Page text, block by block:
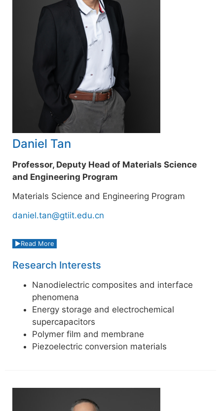
Daniel Tan
Professor, Deputy Head of Materials Science
and Engineering Program
Materials Science and Engineering Program
daniel.tan@gtiit.edu.cn
Read More
Research Interests
Nanodielectric composites and interface
phenomena
Energy storage and electrochemical
supercapacitors
Polymer film and membrane
Piezoelectric conversion materials